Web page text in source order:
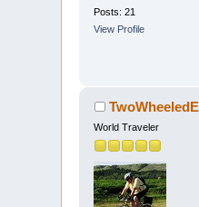
Posts: 21
View Profile
World Traveler